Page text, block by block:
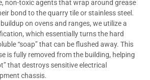
non-toxic agents that wrap around grease
bond to the quarry tile or stainless steel.
on ovens and ranges, we utilize a
which essentially turns the hard
“soap” that can be flushed away. This
is fully removed from the building, helping
that destroys sensitive electrical
chassis.